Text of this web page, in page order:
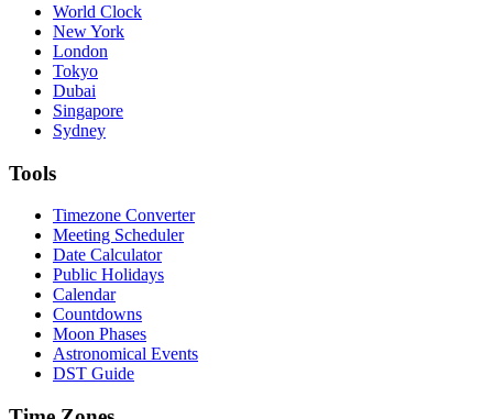
World Clock
New York
London
Tokyo
Dubai
Singapore
Sydney
Tools
Timezone Converter
Meeting Scheduler
Date Calculator
Public Holidays
Calendar
Countdowns
Moon Phases
Astronomical Events
DST Guide